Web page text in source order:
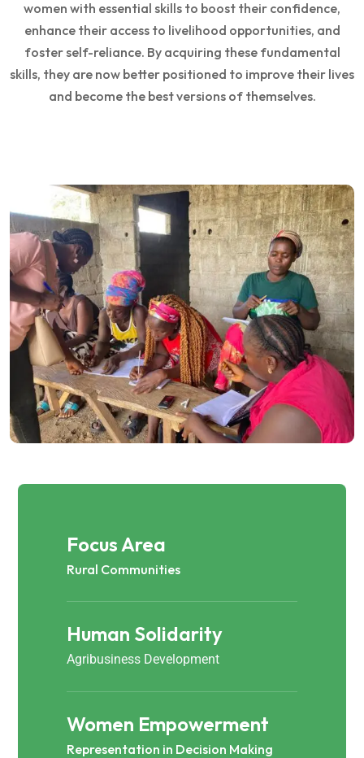
women with essential skills to boost their confidence,
enhance their access to livelihood opportunities, and
foster self-reliance. By acquiring these fundamental
skills, they are now better positioned to improve their lives
and become the best versions of themselves.
Focus Area
Rural Communities
Human Solidarity
Agribusiness Development
Women Empowerment
Representation in Decision Making